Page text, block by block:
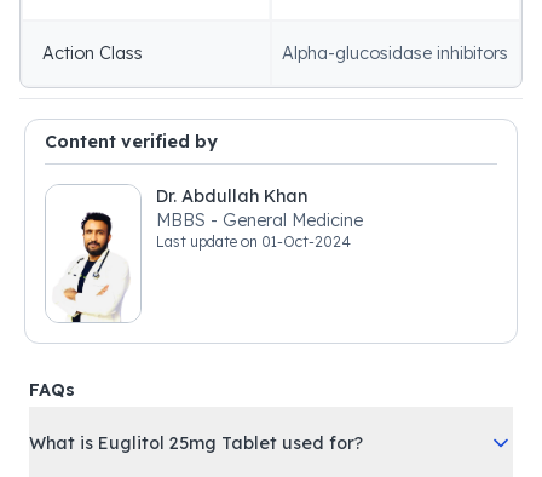
Action Class Alpha-glucosidase inhibitors
Content verified by
Dr. Abdullah Khan
MBBS - General Medicine
Last update on 01-Oct-2024
FAQs
What is Euglitol 25mg Tablet used for?